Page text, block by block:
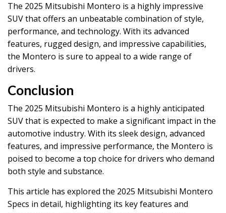
The 2025 Mitsubishi Montero is a highly impressive
SUV that offers an unbeatable combination of style,
performance, and technology. With its advanced
features, rugged design, and impressive capabilities,
the Montero is sure to appeal to a wide range of
drivers.
Conclusion
The 2025 Mitsubishi Montero is a highly anticipated
SUV that is expected to make a significant impact in the
automotive industry. With its sleek design, advanced
features, and impressive performance, the Montero is
poised to become a top choice for drivers who demand
both style and substance.
This article has explored the 2025 Mitsubishi Montero
Specs in detail, highlighting its key features and